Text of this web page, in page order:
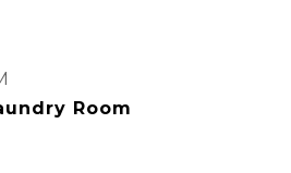
Room